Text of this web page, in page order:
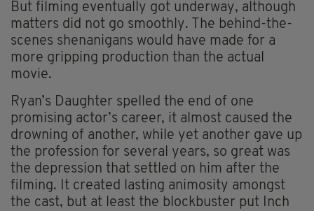
But filming eventually got underway, although
matters did not go smoothly. The behind-the-
scenes shenanigans would have made for a
more gripping production than the actual
movie.
Ryan’s Daughter spelled the end of one
promising actor’s career, it almost caused the
drowning of another, while yet another gave up
the profession for several years, so great was
the depression that settled on him after the
filming. It created lasting animosity amongst
the cast, but at least the blockbuster put Inch